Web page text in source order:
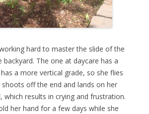
hard to master the slide of the
backyard. The one at daycare has a
a more vertical grade, so she flies
off the end and lands on her
results in crying and frustration.
her hand for a few days while she